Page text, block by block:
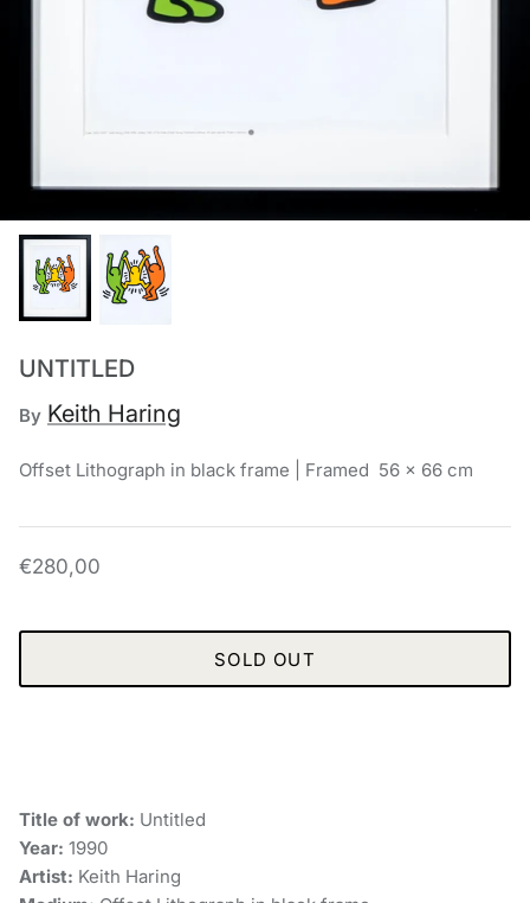
UNTITLED
By Keith Haring
Offset Lithograph in black frame | Framed 56 x 66 cm
€280,00
SOLD OUT
Title of work: Untitled
Year: 1990
Artist: Keith Haring